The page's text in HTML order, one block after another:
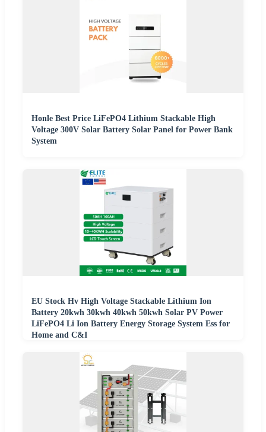
Honle Best Price LiFePO4 Lithium Stackable High
Voltage 300V Solar Battery Solar Panel for Power Bank
System
EU Stock Hv High Voltage Stackable Lithium Ion
Battery 20kwh 30kwh 40kwh 50kwh Solar PV Power
LiFePO4 Li Ion Battery Energy Storage System Ess for
Home and C&I